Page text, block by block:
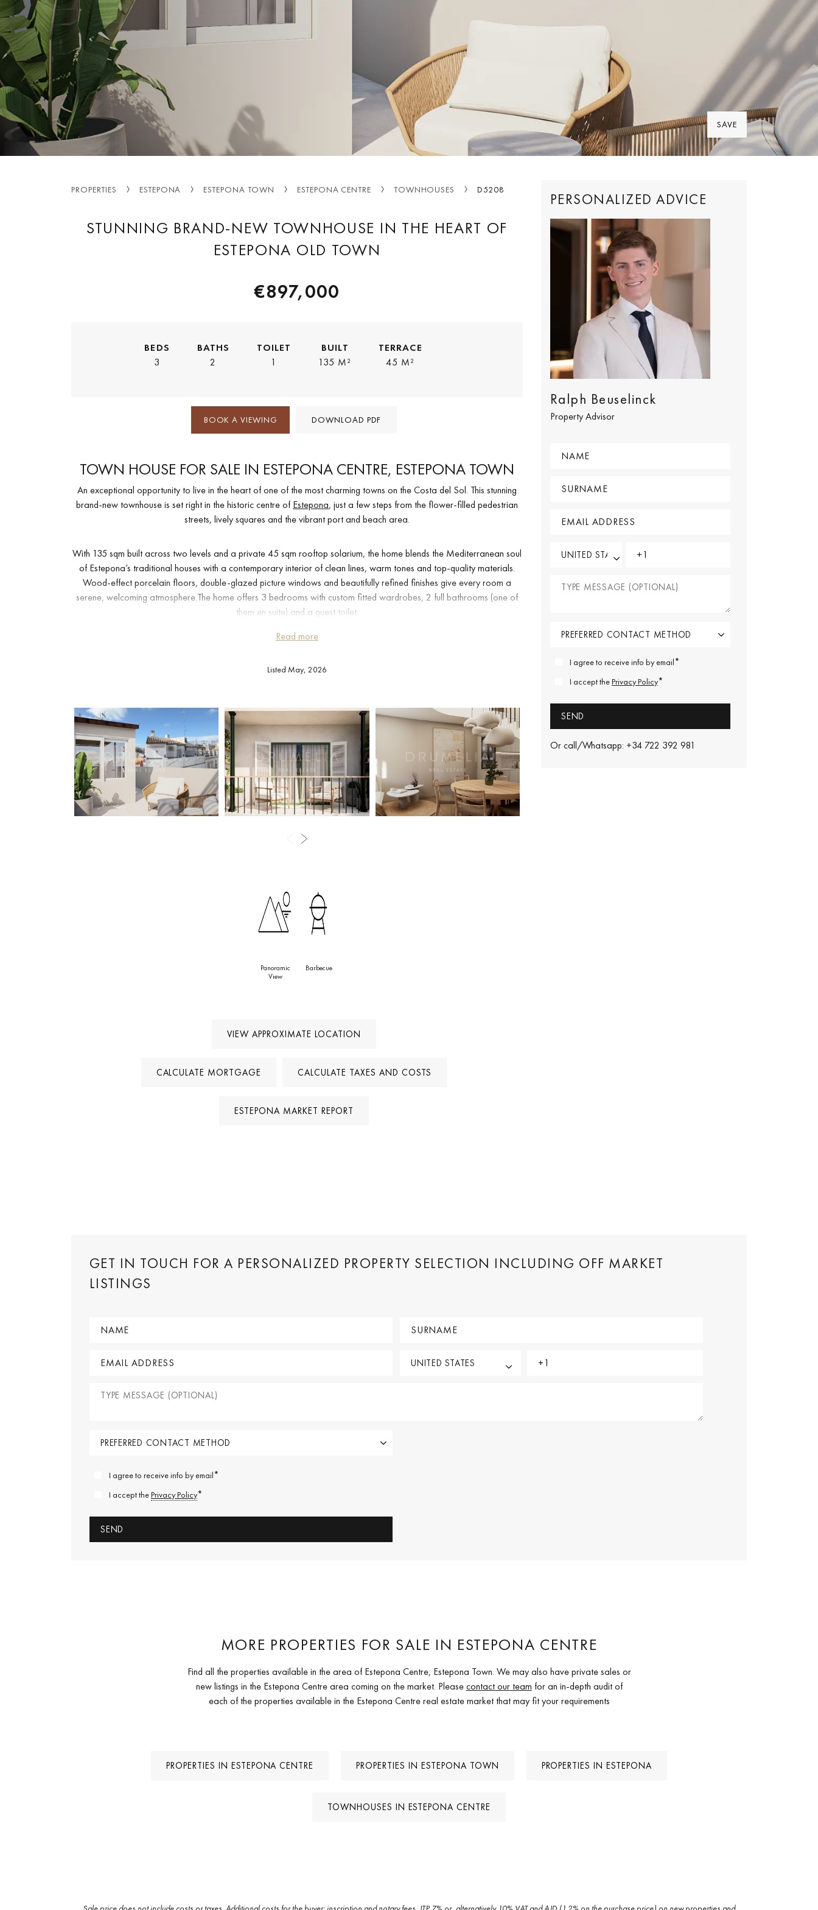
PROPERTIES ESTEPONA ESTEPONA TOWN ESTEPONA CENTRE TOWNHOUSES D5208
SAVE
STUNNING BRAND-NEW TOWNHOUSE IN THE HEART OF
ESTEPONA OLD TOWN
€897,000
BEDS
3
BATHS
2
TOILET
1
BUILT
135 M²
TERRACE
45 M²
BOOK A VIEWING DOWNLOAD PDF
TOWN HOUSE FOR SALE IN ESTEPONA CENTRE, ESTEPONA TOWN
An exceptional opportunity to live in the heart of one of the most charming towns on the Costa del Sol. This stunning
brand-new townhouse is set right in the historic centre of Estepona, just a few steps from the flower-filled pedestrian
streets, lively squares and the vibrant port and beach area.
With 135 sqm built across two levels and a private 45 sqm rooftop solarium, the home blends the Mediterranean soul
of Estepona’s traditional houses with a contemporary interior of clean lines, warm tones and top-quality materials.
Wood-effect porcelain floors, double-glazed picture windows and beautifully refined finishes give every room a
serene, welcoming atmosphere.The home offers 3 bedrooms with custom fitted wardrobes, 2 full bathrooms (one of
them en suite) and a guest toilet.
private rooftop solarium: a spectacular space with pergola, outdoor kitchen and barbecue, ideal for enjoying al
A covered terrace and a classic Andalusian-style balcony complete the outdoor spaces.Add to this all the benefits of
a brand-new property: air conditioning, fibre-optic internet, video entry system, armoured door, concierge service
and the peace of mind of moving into a home where everything is untouched.
A unique residence with the charming aesthetic of an Andalusian village and every comfort of the 21st century, just a
stroll from the beach, the marina, the shops, the schools and all main amenities.A property designed for those who
value character, quality and the chance to live every day as if on holiday, in one of the most authentic and sought-
after locations on the Costa del Sol.
Read more
Listed May, 2026
Panoramic
View
Barbecue
VIEW APPROXIMATE LOCATION
CALCULATE MORTGAGE CALCULATE TAXES AND COSTS
ESTEPONA MARKET REPORT
PERSONALIZED ADVICE
Ralph Beuselinck
Property Advisor
I agree to receive info by email*
I accept thePrivacy Policy*
Or call/Whatsapp: +34 722 392 981
GET IN TOUCH FOR A PERSONALIZED PROPERTY SELECTION INCLUDING OFF MARKET
LISTINGS
I agree to receive info by email*
I accept thePrivacy Policy*
MORE PROPERTIES FOR SALE IN ESTEPONA CENTRE
Find all the properties available in the area of Estepona Centre, Estepona Town. We may also have private sales or
new listings in the Estepona Centre area coming on the market. Pleasecontact our team for an in-depth audit of
each of the properties available in the Estepona Centre real estate market that may fit your requirements
PROPERTIES IN ESTEPONA CENTRE PROPERTIES IN ESTEPONA TOWN PROPERTIES IN ESTEPONA
TOWNHOUSES IN ESTEPONA CENTRE